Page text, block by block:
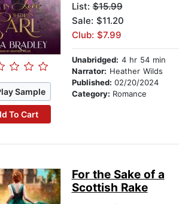
Sample
To Cart
List:$15.99
Sale: $11.20
Club: $7.99
Unabridged: 4 hr 54 min
Narrator: Heather Wilds
Published: 02/20/2024
Category: Romance
For the Sake of a
Scottish Rake